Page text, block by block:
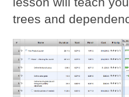
trees and